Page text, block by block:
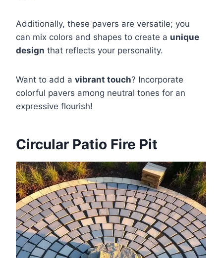
Additionally, these pavers are versatile; you
can mix colors and shapes to create a unique
design that reflects your personality.
Want to add a vibrant touch? Incorporate
colorful pavers among neutral tones for an
expressive flourish!
Circular Patio Fire Pit